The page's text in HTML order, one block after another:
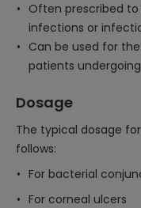
Often prescribed
infections or
Can be used for
patients
Dosage
The typical dosage
follows:
For bacterial
For corneal ulcers